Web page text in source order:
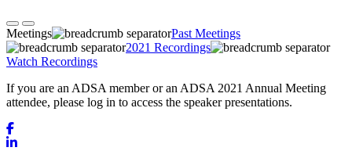
Meetings
Past Meetings
2021 Recordings
Watch Recordings
If you are an ADSA member or an ADSA 2021 Annual Meeting
attendee, please log in to access the speaker presentations.